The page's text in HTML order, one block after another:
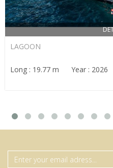
LAGOON
Long : 19.77 m Year : 2026